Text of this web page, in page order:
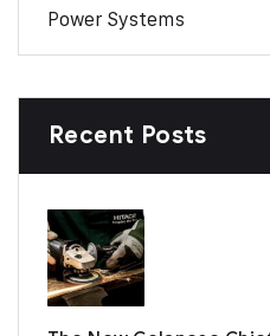
Power Systems
Recent Posts